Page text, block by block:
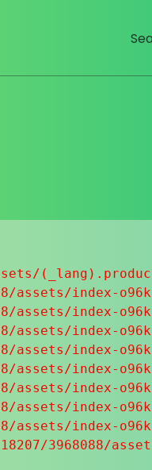
assets/index-
assets/index-
assets/index-
assets/index-
assets/index-
assets/index-
assets/index-
assets/index-
3968088/